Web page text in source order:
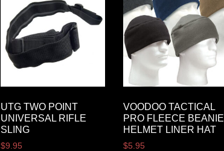
UTG TWO POINT
UNIVERSAL RIFLE
SLING
$9.95
VOODOO TACTICAL
PRO FLEECE BEANIE
HELMET LINER HAT
$5.95